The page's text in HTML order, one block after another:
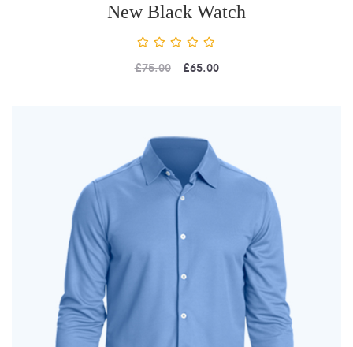
New Black Watch
£75.00 £65.00